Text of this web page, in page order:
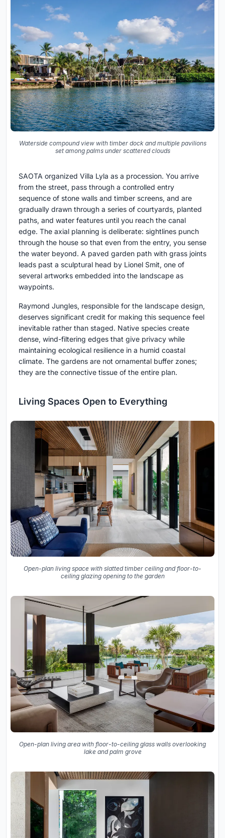
Waterside compound view with timber dock and multiple pavilions
set among palms under scattered clouds
SAOTA organized Villa Lyla as a procession. You arrive
from the street, pass through a controlled entry
sequence of stone walls and timber screens, and are
gradually drawn through a series of courtyards, planted
paths, and water features until you reach the canal
edge. The axial planning is deliberate: sightlines punch
through the house so that even from the entry, you sense
the water beyond. A paved garden path with grass joints
leads past a sculptural head by Lionel Smit, one of
several artworks embedded into the landscape as
waypoints.
Raymond Jungles, responsible for the landscape design,
deserves significant credit for making this sequence feel
inevitable rather than staged. Native species create
dense, wind-filtering edges that give privacy while
maintaining ecological resilience in a humid coastal
climate. The gardens are not ornamental buffer zones;
they are the connective tissue of the entire plan.
Living Spaces Open to Everything
Open-plan living space with slatted timber ceiling and floor-to-
ceiling glazing opening to the garden
Open-plan living area with floor-to-ceiling glass walls overlooking
lake and palm grove